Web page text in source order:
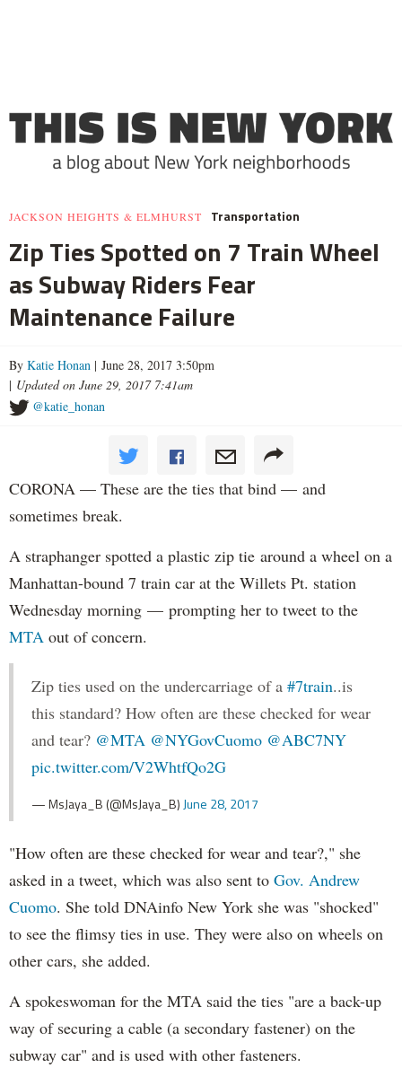
JACKSON HEIGHTS & ELMHURST Transportation
Zip Ties Spotted on 7 Train Wheel
as Subway Riders Fear
Maintenance Failure
By Katie Honan | June 28, 2017 3:50pm
| Updated on June 29, 2017 7:41am
@katie_honan
CORONA — These are the ties that bind — and
sometimes break.
A straphanger spotted a plastic zip tie around a wheel on a
Manhattan-bound 7 train car at the Willets Pt. station
Wednesday morning — prompting her to tweet to the
MTA out of concern.
Zip ties used on the undercarriage of a #7train..is
this standard? How often are these checked for wear
and tear? @MTA @NYGovCuomo @ABC7NY
pic.twitter.com/V2WhtfQo2G
— MsJaya_B (@MsJaya_B)June 28, 2017
"How often are these checked for wear and tear?," she
asked in a tweet, which was also sent to Gov. Andrew
Cuomo. She told DNAinfo New York she was "shocked"
to see the flimsy ties in use. They were also on wheels on
other cars, she added.
A spokeswoman for the MTA said the ties "are a back-up
way of securing a cable (a secondary fastener) on the
subway car" and is used with other fasteners.